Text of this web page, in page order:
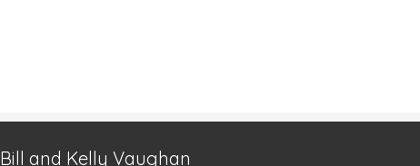
Bill and Kelly Vaughan